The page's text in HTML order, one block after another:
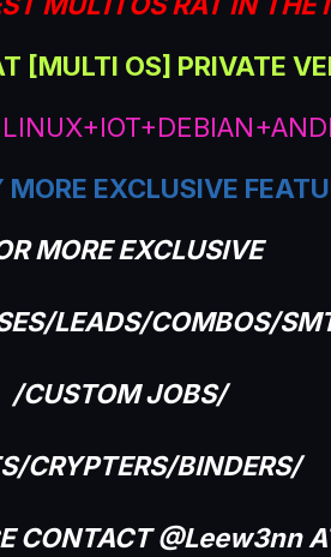
[MULTI OS] PRIVATE
EXCLUSIVE
MORE EXCLUSIVE
LEADS/COMBOS/
/CUSTOM JOBS/
CRYPTERS/BINDERS/
CONTACT @Leew3nn